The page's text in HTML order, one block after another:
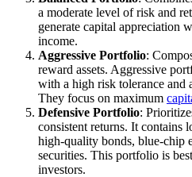
a moderate level of risk and
generate capital appreciation
income.
Aggressive Portfolio:
reward assets. Aggressive
with a high risk tolerance and
They focus on maximum
Defensive Portfolio:
consistent returns. It contains
high-quality bonds, blue-chip
securities. This portfolio is
investors.